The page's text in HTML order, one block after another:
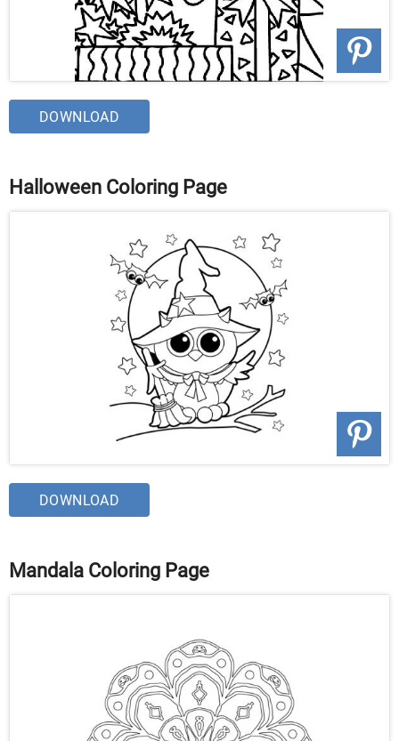
DOWNLOAD
Halloween Coloring Page
DOWNLOAD
Mandala Coloring Page